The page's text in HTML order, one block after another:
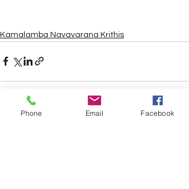
Kamalamba Navavarana Krithis
Phone Email Facebook